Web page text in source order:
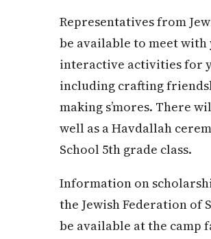
Representatives from
be available to meet
interactive activities for
including crafting
making s’mores. There
well as a Havdallah
School 5th grade class.
Information on
the Jewish Federation of
be available at the camp